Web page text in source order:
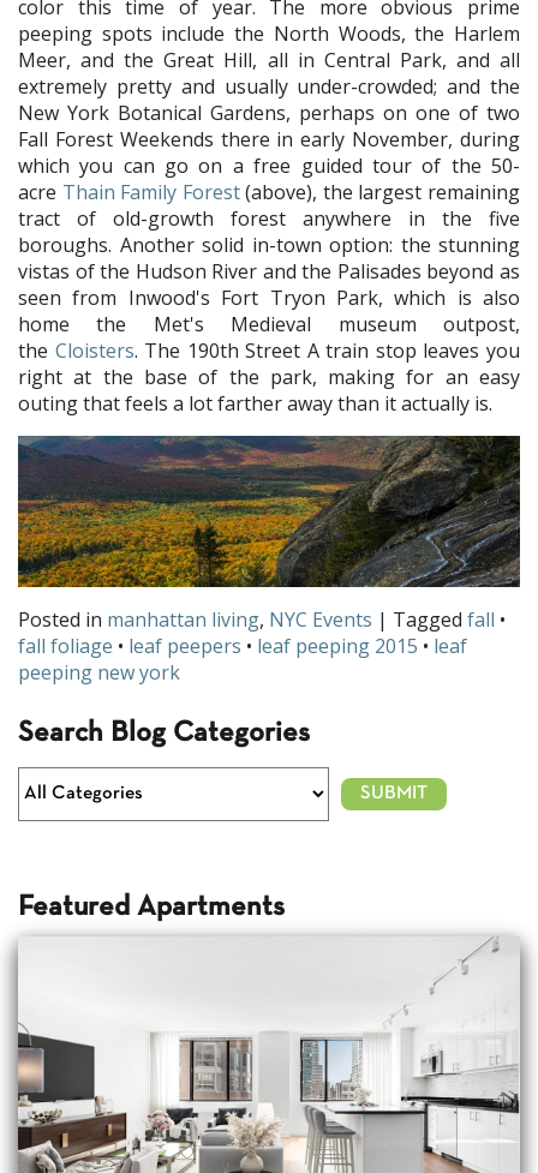
color this time of year. The more obvious prime
peeping spots include the North Woods, the Harlem
Meer, and the Great Hill, all in Central Park, and all
extremely pretty and usually under-crowded; and the
New York Botanical Gardens, perhaps on one of two
Fall Forest Weekends there in early November, during
which you can go on a free guided tour of the 50-
acre Thain Family Forest(above), the largest remaining
tract of old-growth forest anywhere in the five
boroughs. Another solid in-town option: the stunning
vistas of the Hudson River and the Palisades beyond as
seen from Inwood's Fort Tryon Park, which is also
home the Met's Medieval museum outpost,
the Cloisters. The 190th Street A train stop leaves you
right at the base of the park, making for an easy
outing that feels a lot farther away than it actually is.
Posted in manhattan living, NYC Events | Tagged fall •
fall foliage • leaf peepers • leaf peeping 2015 • leaf
peeping new york
Search Blog Categories
Featured Apartments